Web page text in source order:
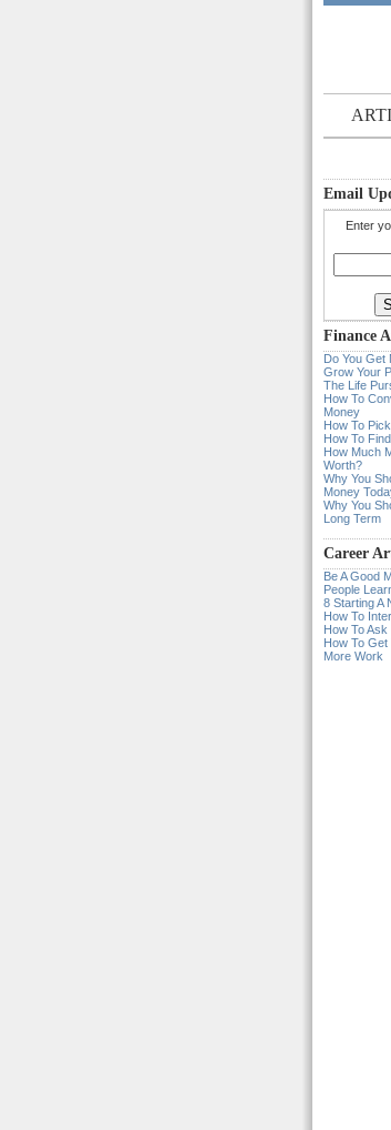
Email
Enter
Finance
Do You Get
Grow Your
The Life
How To
Money
How To
How To
How Much
Worth?
Why You
Money
Why You
Long Term
Career
Be A Good
People
8 Starting A
How To
How To Ask
How To Get
More Work